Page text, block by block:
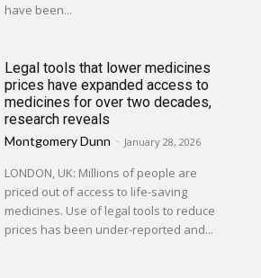
have been...
Legal tools that lower medicines
prices have expanded access to
medicines for over two decades,
research reveals
Montgomery Dunn - January 28, 2026
LONDON, UK: Millions of people are
priced out of access to life-saving
medicines. Use of legal tools to reduce
prices has been under-reported and...